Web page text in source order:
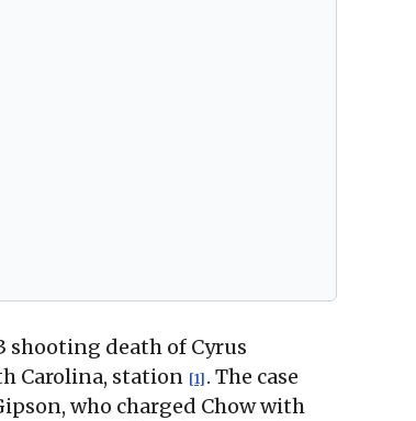
shooting death of Cyrus
Carolina, station [1] . The case
who charged Chow with